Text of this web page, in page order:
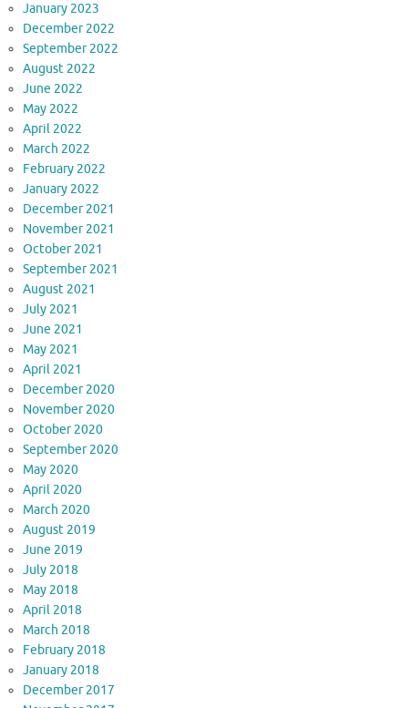
January 2023
December 2022
September 2022
August 2022
June 2022
May 2022
April 2022
March 2022
February 2022
January 2022
December 2021
November 2021
October 2021
September 2021
August 2021
July 2021
June 2021
May 2021
April 2021
December 2020
November 2020
October 2020
September 2020
May 2020
April 2020
March 2020
August 2019
June 2019
July 2018
May 2018
April 2018
March 2018
February 2018
January 2018
December 2017